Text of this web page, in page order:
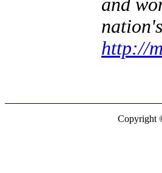
and
http://
Copyright